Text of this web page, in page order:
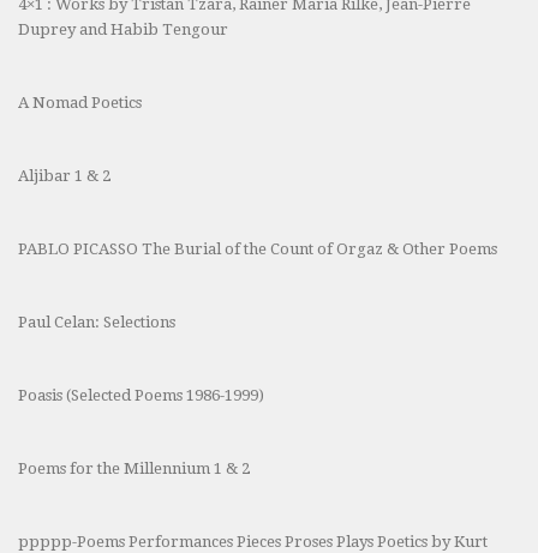
4×1 : Works by Tristan Tzara, Rainer Maria Rilke, Jean-Pierre
Duprey and Habib Tengour
A Nomad Poetics
Aljibar 1 & 2
PABLO PICASSO The Burial of the Count of Orgaz & Other Poems
Paul Celan: Selections
Poasis (Selected Poems 1986-1999)
Poems for the Millennium 1 & 2
ppppp-Poems Performances Pieces Proses Plays Poetics by Kurt